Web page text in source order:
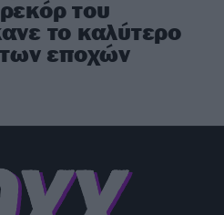
του
το καλύτερο
των εποχών